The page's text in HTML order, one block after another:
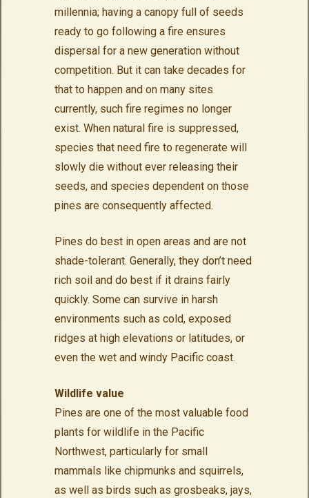
millennia; having a canopy full of seeds
ready to go following a fire ensures
dispersal for a new generation without
competition. But it can take decades for
that to happen and on many sites
currently, such fire regimes no longer
exist. When natural fire is suppressed,
species that need fire to regenerate will
slowly die without ever releasing their
seeds, and species dependent on those
pines are consequently affected.
Pines do best in open areas and are not
shade-tolerant. Generally, they don’t need
rich soil and do best if it drains fairly
quickly. Some can survive in harsh
environments such as cold, exposed
ridges at high elevations or latitudes, or
even the wet and windy Pacific coast.
Wildlife value
Pines are one of the most valuable food
plants for wildlife in the Pacific
Northwest, particularly for small
mammals like chipmunks and squirrels,
as well as birds such as grosbeaks, jays,